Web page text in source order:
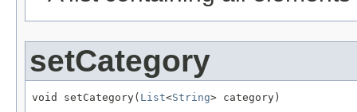
setCategory
void setCategory( List<String> category)